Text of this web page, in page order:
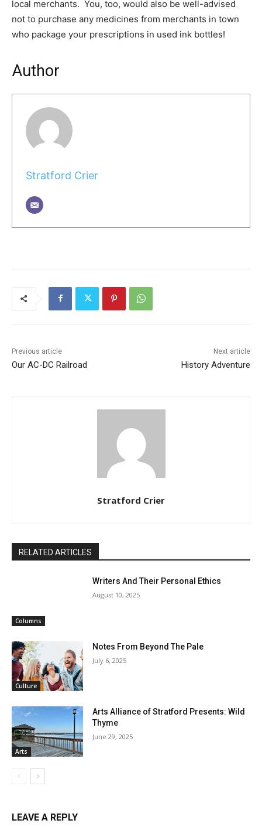
local merchants. You, too, would also be well-advised
not to purchase any medicines from merchants in town
who package your prescriptions in used ink bottles!
Author
Stratford Crier
Previous article
Our AC-DC Railroad
Next article
History Adventure
Stratford Crier
RELATED ARTICLES
Columns
Writers And Their Personal Ethics
August 10, 2025
Culture
Notes From Beyond The Pale
July 6, 2025
Arts
Arts Alliance of Stratford Presents: Wild
Thyme
June 29, 2025
LEAVE A REPLY